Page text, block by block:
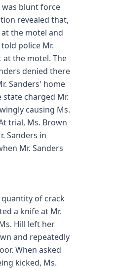
was blunt force
revealed that,
the motel and
police Mr.
at the motel. The
denied there
Sanders' home
state charged Mr.
causing Ms.
trial, Ms. Brown
Sanders in
Mr. Sanders
quantity of crack
a knife at Mr.
Hill left her
and repeatedly
When asked
kicked, Ms.